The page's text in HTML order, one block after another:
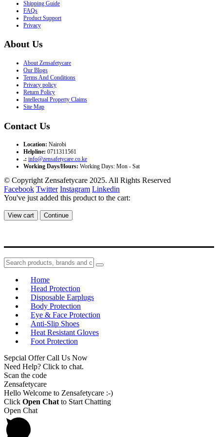
Shipping Guide
FAQs
Product Support
Privacy
About Us
About Zensafetycare
Our Blogs
Terms And Conditions
Privacy policy
Return Policy
Intellectual Property Claims
Site Map
Contact Us
Location: Nairobi
Helpline: 0711311561
.: info@zensafetycare.co.ke
Working Days/Hours: Working Days: Mon - Sat
© Copyright Zensafetycare 2025. All Rights Reserved
Facebook Twitter Instagram Linkedin
You've just added this product to the cart:
View cart Continue
Home
Head Protection
Disposable Earplugs
Body Protection
Eye & Face Protection
Anti-Slip Shoes
Heat Resistant Gloves
Foot Protection
Sepcial Offer Call Us Now
Need Help? Click to chat.
Scan the code
Zensafetycare
Hello Welcome to Zensafetycare :-)
Click Open Chat to Start Chatting
Open Chat